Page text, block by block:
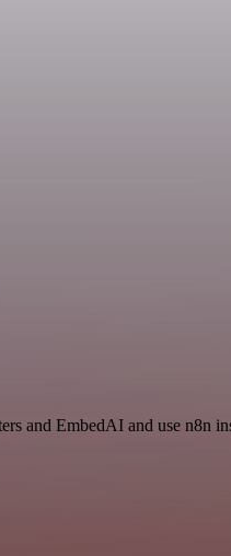
and EmbedAI and use